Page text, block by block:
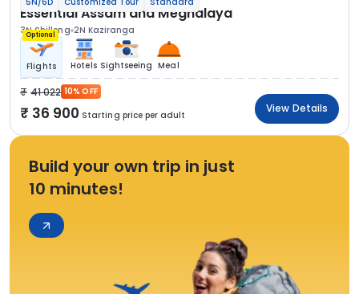
Essential Assam and Meghalaya
3N Shillong 2N Kaziranga
Optional
Flights Hotels Sightseeing Meal
41 022 10% OFF
36 900 Starting price per adult
View Details
Build your own trip in just
10 minutes!